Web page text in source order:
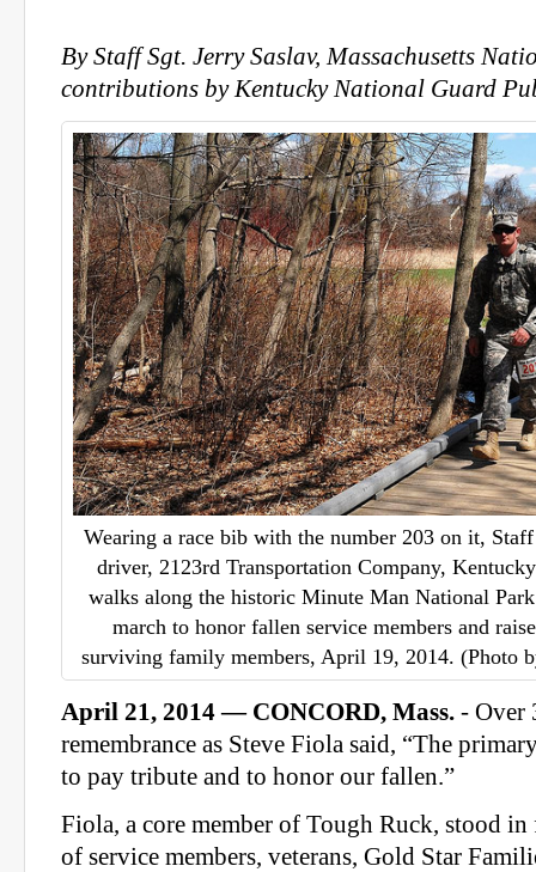
By Staff Sgt. Jerry Saslav, Massachusetts
contributions by Kentucky National Guard
Wearing a race bib with the number 203 on it,
driver, 2123rd Transportation Company,
walks along the historic Minute Man National
march to honor fallen service members and
surviving family members, April 19, 2014. (Photo
April 21, 2014 — CONCORD, Mass. - Over
remembrance as Steve Fiola said, “The
to pay tribute and to honor our fallen.”
Fiola, a core member of Tough Ruck, stood
of service members, veterans, Gold Star